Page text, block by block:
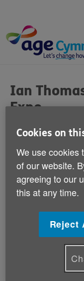
content
are
here:
Ian
Expo
Published on 23
Is running in
active? That'll
keen runner
executive, Ian
Sports Expo
Ian will be
Arena about how
sharing stories
models to him in
Cookies on
We use cookies
of our website.
agreeing to our
this at any time.
Reject